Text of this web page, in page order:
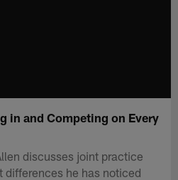
in and Competing on Every
discusses joint practice
he has noticed